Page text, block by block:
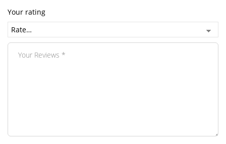
Your rating